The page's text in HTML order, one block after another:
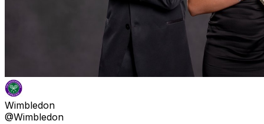
Wimbledon
@Wimbledon